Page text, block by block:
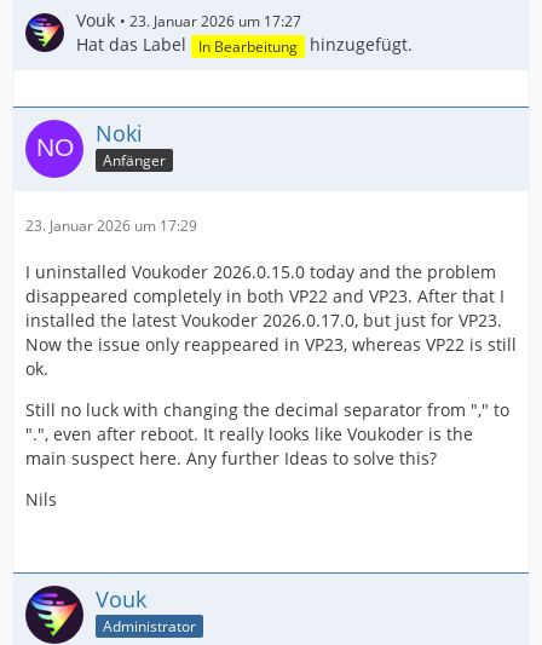
Vouk 23. Januar 2026 um 17:27
Hat das Label In Bearbeitung hinzugefügt.
Noki
Anfänger
23. Januar 2026 um 17:29
I uninstalled Voukoder 2026.0.15.0 today and the problem
disappeared completely in both VP22 and VP23. After that I
installed the latest Voukoder 2026.0.17.0, but just for VP23.
Now the issue only reappeared in VP23, whereas VP22 is still
ok.
Still no luck with changing the decimal separator from "," to
".", even after reboot. It really looks like Voukoder is the
main suspect here. Any further Ideas to solve this?
Nils
Vouk
Administrator